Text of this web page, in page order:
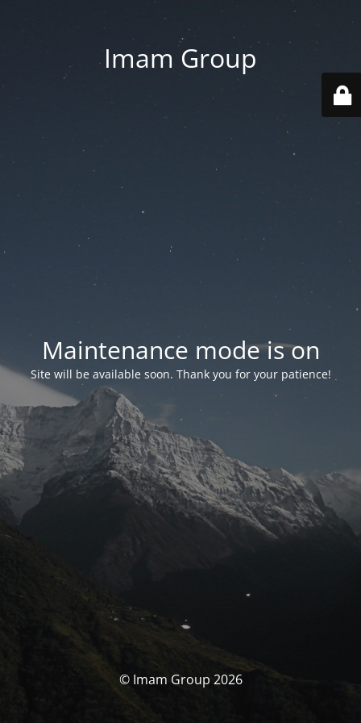
Imam Group
Maintenance mode is on
Site will be available soon. Thank you for your patience!
© Imam Group 2026